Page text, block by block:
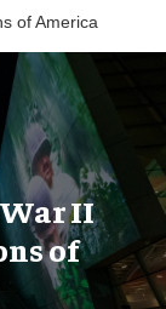
of America
II
of